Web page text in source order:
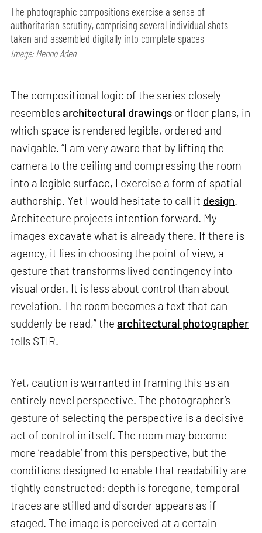
The photographic compositions exercise a sense of
authoritarian scrutiny, comprising several individual shots
taken and assembled digitally into complete spaces
Image: Menno Aden
The compositional logic of the series closely
resemblesarchitectural drawings or floor plans, in
which space is rendered legible, ordered and
navigable. “I am very aware that by lifting the
camera to the ceiling and compressing the room
into a legible surface, I exercise a form of spatial
authorship. Yet I would hesitate to call it design.
Architecture projects intention forward. My
images excavate what is already there. If there is
agency, it lies in choosing the point of view, a
gesture that transforms lived contingency into
visual order. It is less about control than about
revelation. The room becomes a text that can
suddenly be read,” thearchitectural photographer
tells STIR.
Yet, caution is warranted in framing this as an
entirely novel perspective. The photographer’s
gesture of selecting the perspective is a decisive
act of control in itself. The room may become
more ‘readable’ from this perspective, but the
conditions designed to enable that readability are
tightly constructed: depth is foregone, temporal
traces are stilled and disorder appears as if
staged. The image is perceived at a certain